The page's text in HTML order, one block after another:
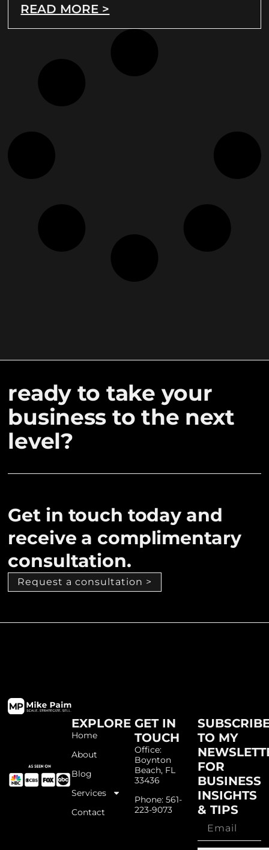
READ MORE >
ready to take your
business to the next
level?
Get in touch today and
receive a complimentary
consultation.
Request a consultation >
EXPLORE
Home
About
Blog
Services
Contact
GET IN
TOUCH
Office:
Boynton
Beach, FL
33436
Phone: 561-
223-9073
TO MY
FOR
BUSINESS
INSIGHTS
& TIPS